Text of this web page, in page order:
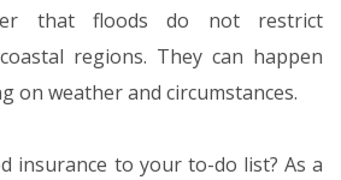
that floods do not restrict
regions. They can happen
on weather and circumstances.
insurance to your to-do list? As a